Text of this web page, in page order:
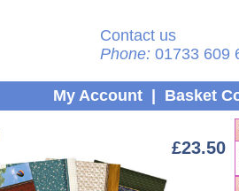
Contact us
Phone: 01733 609
My Account Basket
£23.50